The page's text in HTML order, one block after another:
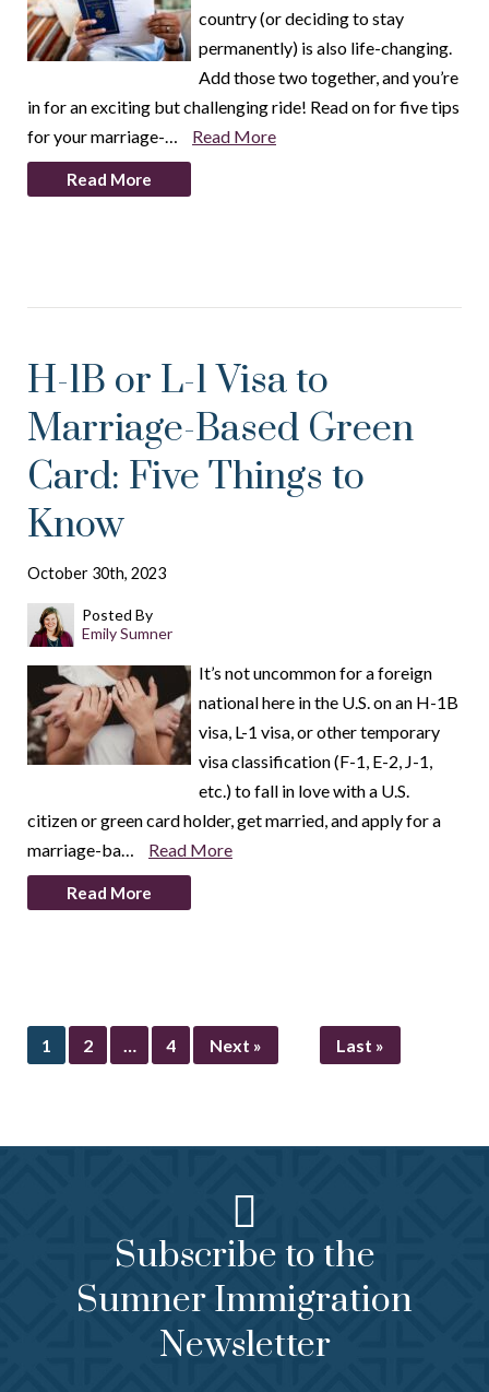
country (or deciding to stay
permanently) is also life-changing.
Add those two together, and you’re
in for an exciting but challenging ride! Read on for five tips
for your marriage-…
Read More
Read More
H-1B or L-1 Visa to
Marriage-Based Green
Card: Five Things to
Know
October 30th, 2023
Posted By
Emily Sumner
It’s not uncommon for a foreign
national here in the U.S. on an H-1B
visa, L-1 visa, or other temporary
visa classification (F-1, E-2, J-1,
etc.) to fall in love with a U.S.
citizen or green card holder, get married, and apply for a
marriage-ba…
Read More
Read More
1 2 … 4 Next » Last »
Subscribe to the
Sumner Immigration
Newsletter